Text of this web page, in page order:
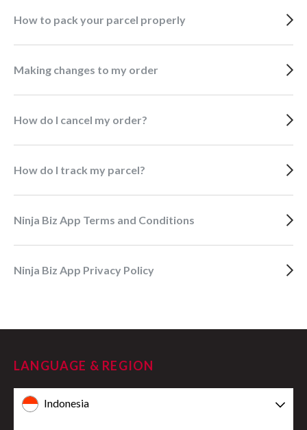
How to pack your parcel properly
Making changes to my order
How do I cancel my order?
How do I track my parcel?
Ninja Biz App Terms and Conditions
Ninja Biz App Privacy Policy
LANGUAGE & REGION
Indonesia